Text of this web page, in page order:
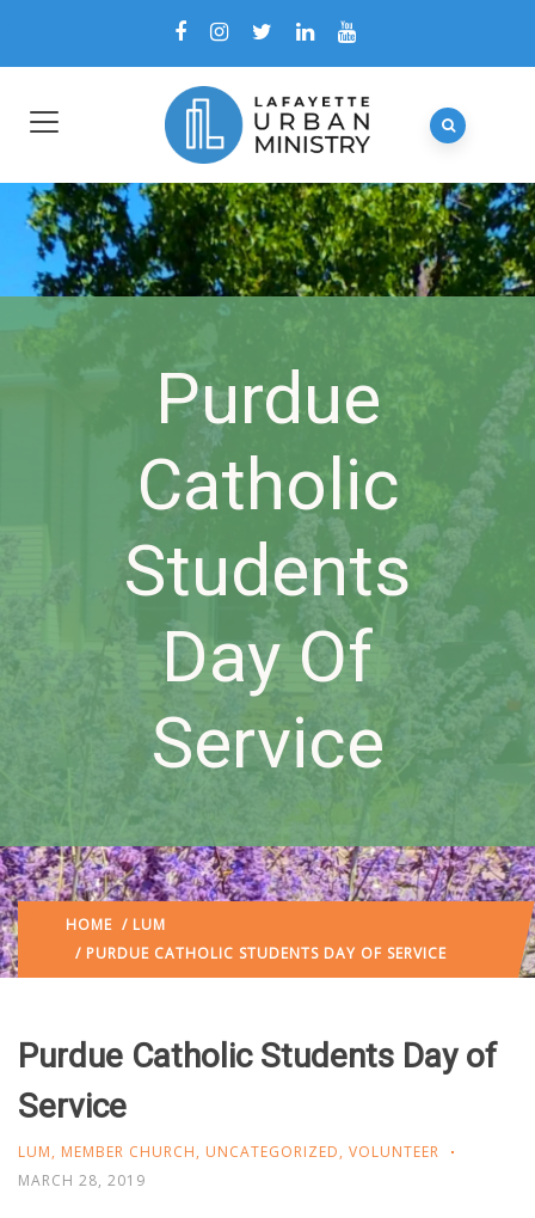
Purdue
Catholic
Students
Day Of
Service
HOME / LUM
/ PURDUE CATHOLIC STUDENTS DAY OF SERVICE
Purdue Catholic Students Day of
Service
LUM, MEMBER CHURCH, UNCATEGORIZED, VOLUNTEER
MARCH 28, 2019